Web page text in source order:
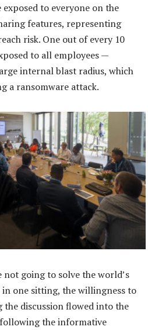
exposed to everyone on the
features, representing
risk. One out of every 10
to all employees —
internal blast radius, which
a ransomware attack.
not going to solve the world’s
one sitting, the willingness to
the discussion flowed into the
the informative